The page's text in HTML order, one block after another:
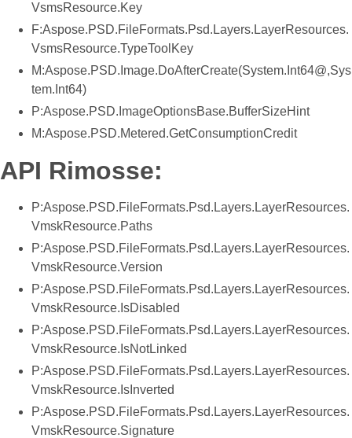
VsmsResource.Key
F:Aspose.PSD.FileFormats.Psd.Layers.LayerResources.
VsmsResource.TypeToolKey
M:Aspose.PSD.Image.DoAfterCreate(System.Int64@,Sys
tem.Int64)
P:Aspose.PSD.ImageOptionsBase.BufferSizeHint
M:Aspose.PSD.Metered.GetConsumptionCredit
API Rimosse:
P:Aspose.PSD.FileFormats.Psd.Layers.LayerResources.
VmskResource.Paths
P:Aspose.PSD.FileFormats.Psd.Layers.LayerResources.
VmskResource.Version
P:Aspose.PSD.FileFormats.Psd.Layers.LayerResources.
VmskResource.IsDisabled
P:Aspose.PSD.FileFormats.Psd.Layers.LayerResources.
VmskResource.IsNotLinked
P:Aspose.PSD.FileFormats.Psd.Layers.LayerResources.
VmskResource.IsInverted
P:Aspose.PSD.FileFormats.Psd.Layers.LayerResources.
VmskResource.Signature